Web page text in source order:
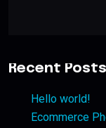
Recent Posts
Hello world!
Ecommerce